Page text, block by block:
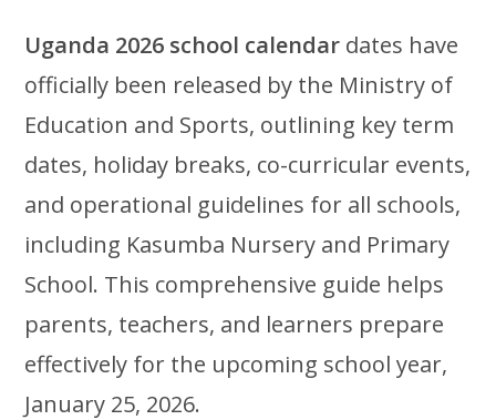
Uganda 2026 school calendar dates have
officially been released by the Ministry of
Education and Sports, outlining key term
dates, holiday breaks, co-curricular events,
and operational guidelines for all schools,
including Kasumba Nursery and Primary
School. This comprehensive guide helps
parents, teachers, and learners prepare
effectively for the upcoming school year,
January 25, 2026.